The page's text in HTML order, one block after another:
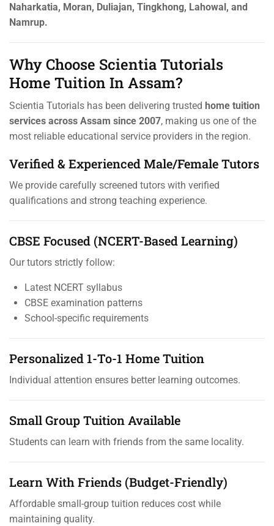
Naharkatia, Moran, Duliajan, Tingkhong, Lahowal, and
Namrup.
Why Choose Scientia Tutorials
Home Tuition In Assam?
Scientia Tutorials has been delivering trusted home tuition
services across Assam since 2007, making us one of the
most reliable educational service providers in the region.
Verified & Experienced Male/Female Tutors
We provide carefully screened tutors with verified
qualifications and strong teaching experience.
CBSE Focused (NCERT-Based Learning)
Our tutors strictly follow:
Latest NCERT syllabus
CBSE examination patterns
School-specific requirements
Personalized 1-To-1 Home Tuition
Individual attention ensures better learning outcomes.
Small Group Tuition Available
Students can learn with friends from the same locality.
Learn With Friends (Budget-Friendly)
Affordable small-group tuition reduces cost while
maintaining quality.